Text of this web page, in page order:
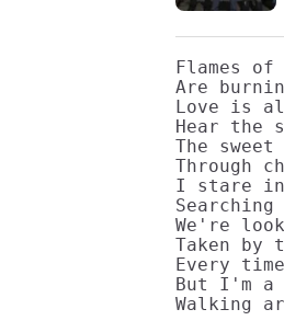
Flames of
Are
Love is
Hear the
The sweet
Through
I stare
We're
Taken by
Every
But I'm
Walking